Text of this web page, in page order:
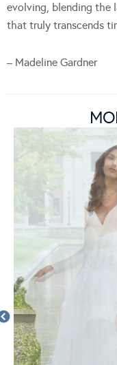
evolving, blending the
that truly transcends
– Madeline Gardner